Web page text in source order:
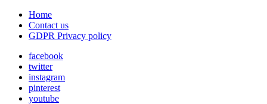
Home
Contact us
GDPR Privacy policy
facebook
twitter
instagram
pinterest
youtube